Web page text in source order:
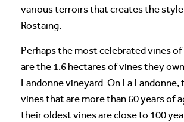
various terroirs that creates the style
Rostaing.
Perhaps the most celebrated vines of
are the 1.6 hectares of vines they
Landonne vineyard. On La Landonne,
vines that are more than 60 years of
their oldest vines are close to 100